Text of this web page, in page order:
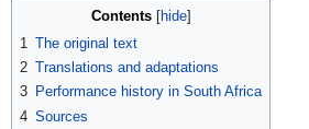
Contents
1 The original text
2 Translations and adaptations
3 Performance history in South Africa
4 Sources